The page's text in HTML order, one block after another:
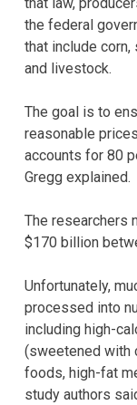
the federal
that include corn,
and livestock.
The goal is to
reasonable
accounts for 80
Gregg explained.
The researchers
$170 billion
Unfortunately,
processed into
including high-
(sweetened with
foods, high-fat
study authors